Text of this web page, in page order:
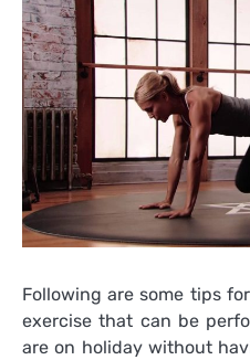
Following are some tips
exercise that can be
are on holiday without